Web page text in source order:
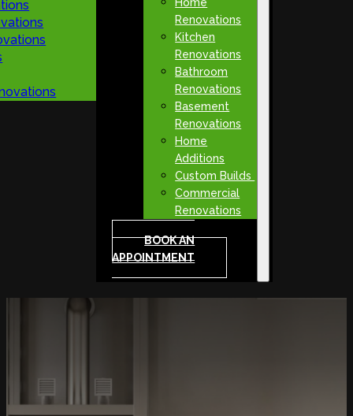
Renovations
Kitchen
Renovations
Bathroom
Renovations
Basement
Renovations
Home
Additions
Custom Builds
Commercial
Renovations
BOOK AN
APPOINTMENT